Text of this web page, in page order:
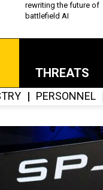
rewriting the future of
battlefield AI
THREATS
PERSONNEL